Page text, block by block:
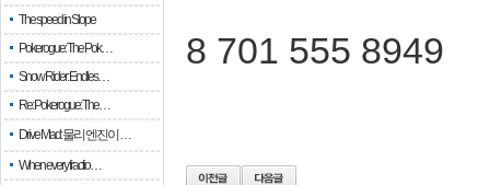
The speed in Slope
Pokerogue: The Pok…
Snow Rider: Endles…
Re: Pokerogue: The…
Drive Mad: 물리 엔진이 …
When every fractio…
8 701 555 8949